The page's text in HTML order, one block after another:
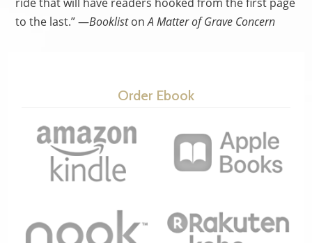
to the last.” —BooklistonA Matter of Grave Concern
Order Ebook